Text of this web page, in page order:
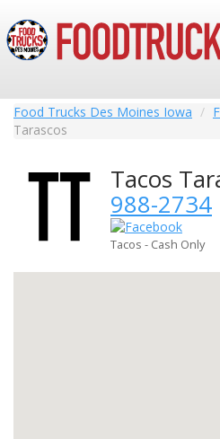
Food Trucks Des Moines Iowa
Tarascos
Tacos
988-2734
Tacos - Cash Only